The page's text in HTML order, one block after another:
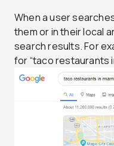
When a user
them or in their local
search results. For
for “taco restaurants